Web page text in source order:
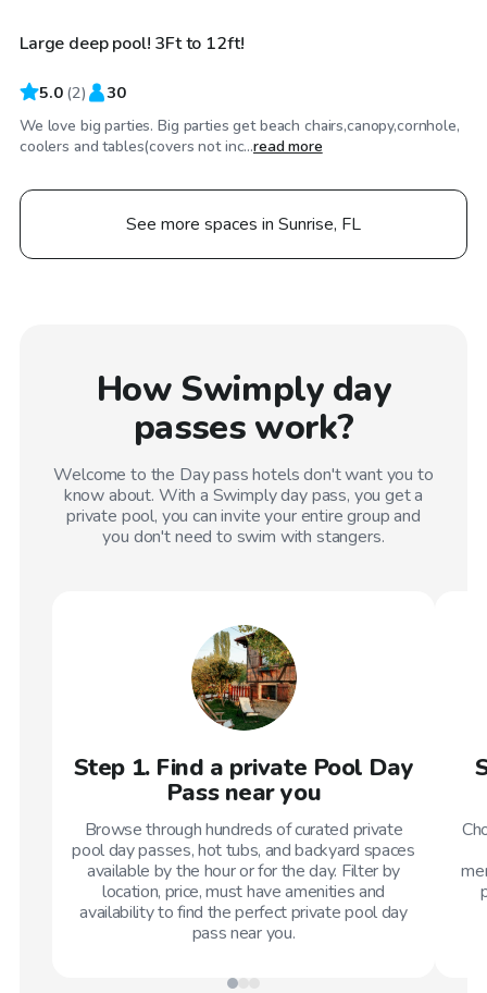
Large deep pool! 3Ft to 12ft!
5.0 (2) 30
We love big parties. Big parties get beach chairs,canopy,cornhole,
coolers and tables(covers not inc...read more
See more spaces in Sunrise, FL
How Swimply day
passes work?
Welcome to the Day pass hotels don't want you to
know about. With a Swimply day pass, you get a
private pool, you can invite your entire group and
you don't need to swim with stangers.
Step 1. Find a private Pool Day
Pass near you
Browse through hundreds of curated private
pool day passes, hot tubs, and backyard spaces
available by the hour or for the day. Filter by
location, price, must have amenities and
availability to find the perfect private pool day
pass near you.